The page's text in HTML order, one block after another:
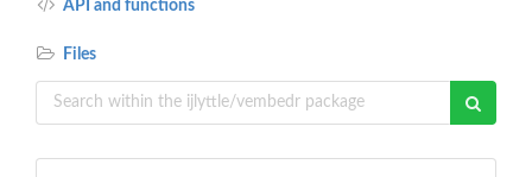
API and functions
Files